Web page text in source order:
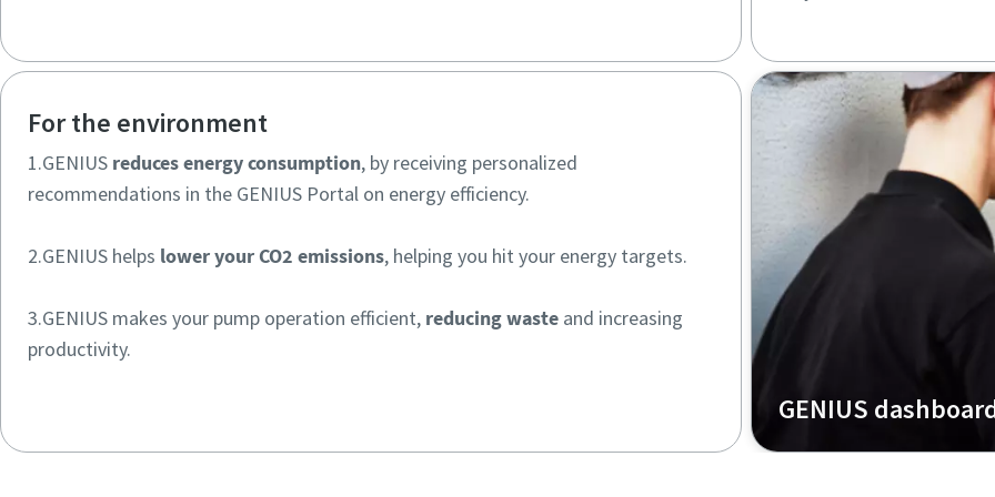
For the environment
1.GENIUS reduces energy consumption, by receiving personalized
recommendations in the GENIUS Portal on energy efficiency.
2.GENIUS helps lower your CO2 emissions, helping you hit your energy targets.
3.GENIUS makes your pump operation efficient, reducing waste and increasing
productivity.
GENIUS